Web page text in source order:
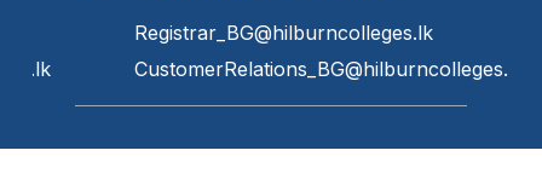
Registrar_BG@hilburncolleges.lk
CustomerRelations_BG@hilburncolleges.lk